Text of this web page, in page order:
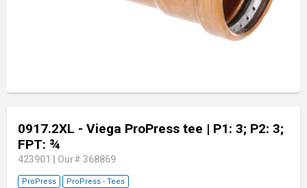
0917.2XL - Viega ProPress tee | P1: 3; P2: 3;
FPT: ¾
423901 Our# 368869
ProPress ProPress - Tees